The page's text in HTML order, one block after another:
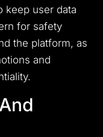
keep user data
for safety
the platform, as
and